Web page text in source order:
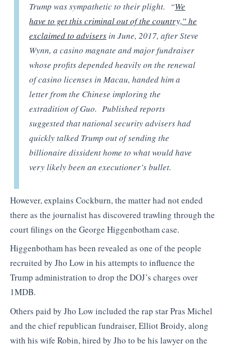
Trump was sympathetic to their plight. “We
have to get this criminal out of the country,” he
exclaimed to advisers in June, 2017, after Steve
Wynn, a casino magnate and major fundraiser
whose profits depended heavily on the renewal
of casino licenses in Macau, handed him a
letter from the Chinese imploring the
extradition of Guo. Published reports
suggested that national security advisers had
quickly talked Trump out of sending the
billionaire dissident home to what would have
very likely been an executioner’s bullet.
However, explains Cockburn, the matter had not ended
there as the journalist has discovered trawling through the
court filings on the George Higgenbotham case.
Higgenbotham has been revealed as one of the people
recruited by Jho Low in his attempts to influence the
Trump administration to drop the DOJ’s charges over
1MDB.
Others paid by Jho Low included the rap star Pras Michel
and the chief republican fundraiser, Elliot Broidy, along
with his wife Robin, hired by Jho to be his lawyer on the